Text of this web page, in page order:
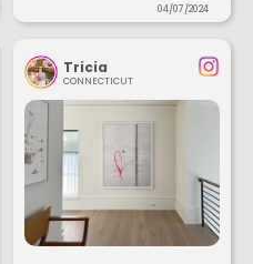
04/07/2024
Tricia
CONNECTICUT